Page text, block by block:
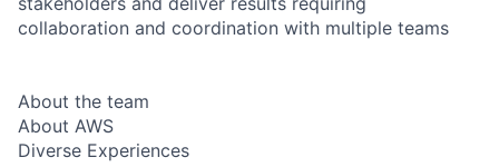
collaboration and coordination with multiple teams
About the team
About AWS
Diverse Experiences